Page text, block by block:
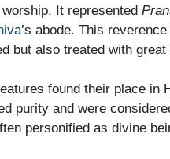
It represented
’s abode. This
but also treated with great
found their place in
purity and were
personified as divine